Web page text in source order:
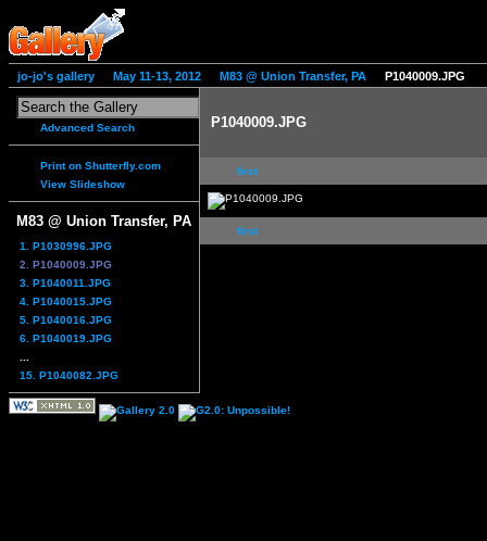
jo-jo's gallery May 11-13, 2012 M83 @ Union Transfer, PA P1040009.JPG
Advanced Search
Print on Shutterfly.com
View Slideshow
M83 @ Union Transfer, PA
1. P1030996.JPG
2. P1040009.JPG
3. P1040011.JPG
4. P1040015.JPG
5. P1040016.JPG
6. P1040019.JPG
15. P1040082.JPG
P1040009.JPG
first
first